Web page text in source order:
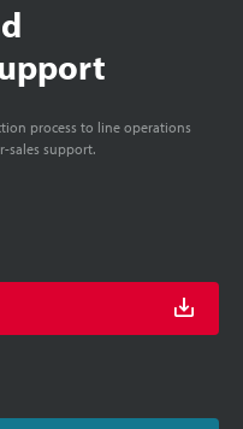
process to line operations
sales support.